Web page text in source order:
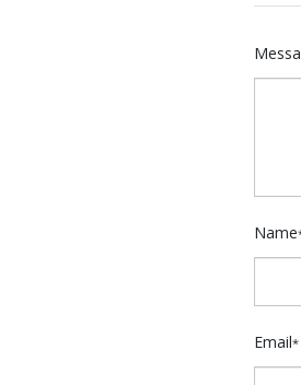
Name
Email*